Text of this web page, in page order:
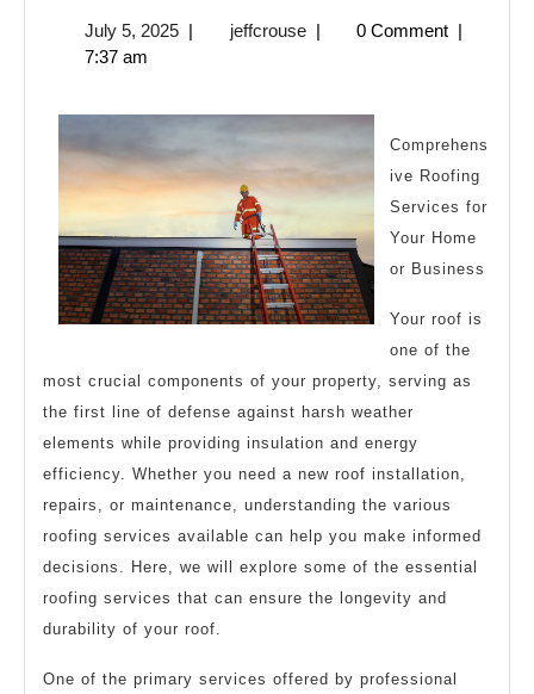
About
Teach
You
July 5, 2025July
| jeffcrousejeffcrouse
| 0 Comment |
7:37 am
Comprehens
ive Roofing
Services for
Your Home
or Business
Your roof is
one of the
most crucial components of your property, serving as
the first line of defense against harsh weather
elements while providing insulation and energy
efficiency. Whether you need a new roof installation,
repairs, or maintenance, understanding the various
roofing services available can help you make informed
decisions. Here, we will explore some of the essential
roofing services that can ensure the longevity and
durability of your roof.
One of the primary services offered by professional